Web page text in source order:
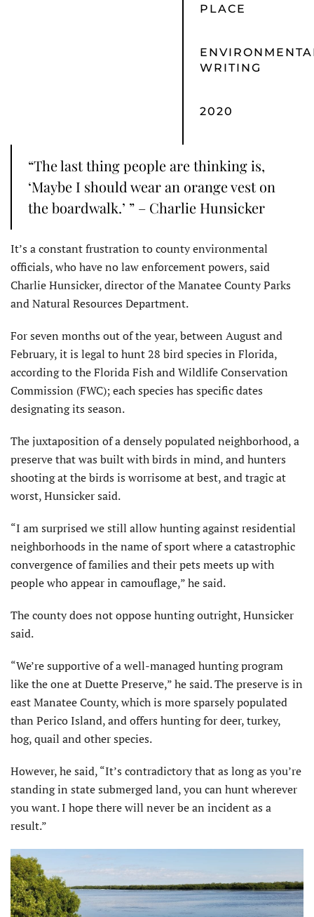
PLACE
WRITING
2020
“The last thing people are thinking is,
‘Maybe I should wear an orange vest on
the boardwalk.’ ” – Charlie Hunsicker
It’s a constant frustration to county environmental
officials, who have no law enforcement powers, said
Charlie Hunsicker, director of the Manatee County Parks
and Natural Resources Department.
For seven months out of the year, between August and
February, it is legal to hunt 28 bird species in Florida,
according to the Florida Fish and Wildlife Conservation
Commission (FWC); each species has specific dates
designating its season.
The juxtaposition of a densely populated neighborhood, a
preserve that was built with birds in mind, and hunters
shooting at the birds is worrisome at best, and tragic at
worst, Hunsicker said.
“I am surprised we still allow hunting against residential
neighborhoods in the name of sport where a catastrophic
convergence of families and their pets meets up with
people who appear in camouflage,” he said.
The county does not oppose hunting outright, Hunsicker
said.
“We’re supportive of a well-managed hunting program
like the one at Duette Preserve,” he said. The preserve is in
east Manatee County, which is more sparsely populated
than Perico Island, and offers hunting for deer, turkey,
hog, quail and other species.
However, he said, “It’s contradictory that as long as you’re
standing in state submerged land, you can hunt wherever
you want. I hope there will never be an incident as a
result.”